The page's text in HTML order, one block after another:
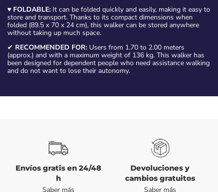
♥ FOLDABLE: It can be folded quickly and easily, making it easy to
store and transport. Thanks to its compact dimensions when
folded (89.5 x 70 x 24 cm), this walker can be stored anywhere
without taking up much space.
✔ RECOMMENDED FOR: Users from 1.70 to 2.00 meters
(approx.) and with a maximum weight of 136 kg. This walker has
been designed for dependent people who need assistance walking
and do not want to lose their autonomy.
Envíos gratis en 24/48
h
Saber más
Devoluciones y
cambios gratuitos
Saber más